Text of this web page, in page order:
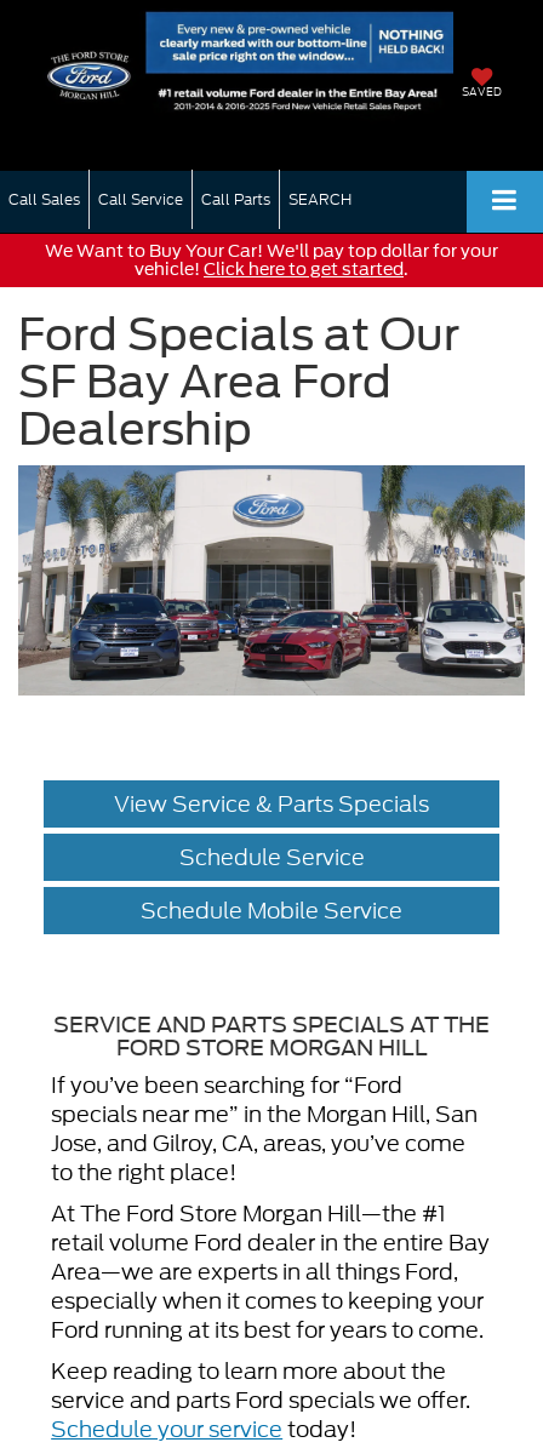
SAVED
Call Sales Call Service Call Parts SEARCH
We Want to Buy Your Car! We'll pay top dollar for your
vehicle! Click here to get started.
Ford Specials at Our
SF Bay Area Ford
Dealership
View Service & Parts Specials
Schedule Service
Schedule Mobile Service
SERVICE AND PARTS SPECIALS AT THE
FORD STORE MORGAN HILL
If you’ve been searching for “Ford
specials near me” in the Morgan Hill, San
Jose, and Gilroy, CA, areas, you’ve come
to the right place!
At The Ford Store Morgan Hill—the #1
retail volume Ford dealer in the entire Bay
Area—we are experts in all things Ford,
especially when it comes to keeping your
Ford running at its best for years to come.
Keep reading to learn more about the
service and parts Ford specials we offer.
Schedule your servicetoday!